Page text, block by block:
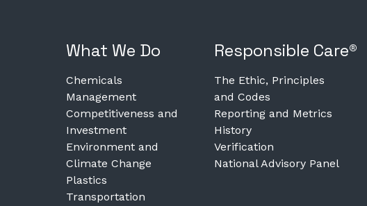
What We Do
Chemicals
Management
Competitiveness and
Investment
Environment and
Climate Change
Plastics
Transportation
Responsible Care®
The Ethic, Principles
and Codes
Reporting and Metrics
History
Verification
National Advisory Panel